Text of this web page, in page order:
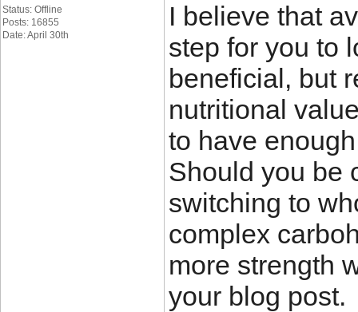
Status: Offline
Posts: 16855
Date: April 30th
I believe that
step for you to
beneficial, but
nutritional
to have
Should you be
switching to
complex
more strength
your blog post.